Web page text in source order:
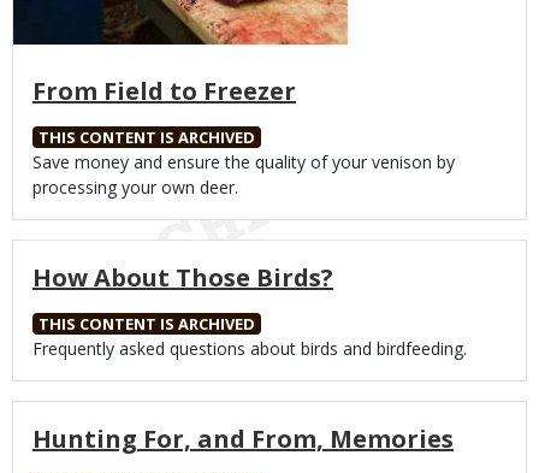
From Field to Freezer
THIS CONTENT IS ARCHIVED
Body
Save money and ensure the quality of your venison by
processing your own deer.
How About Those Birds?
THIS CONTENT IS ARCHIVED
Body
Frequently asked questions about birds and birdfeeding.
Hunting For, and From, Memories